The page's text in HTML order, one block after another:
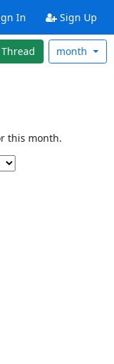
In Sign Up
Thread month
this month.